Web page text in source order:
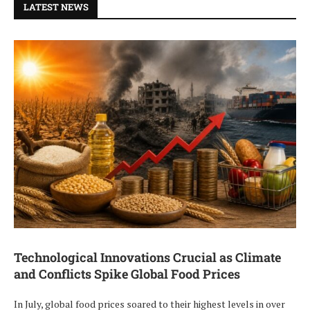
LATEST NEWS
Technological Innovations Crucial as Climate
and Conflicts Spike Global Food Prices
In July, global food prices soared to their highest levels in over